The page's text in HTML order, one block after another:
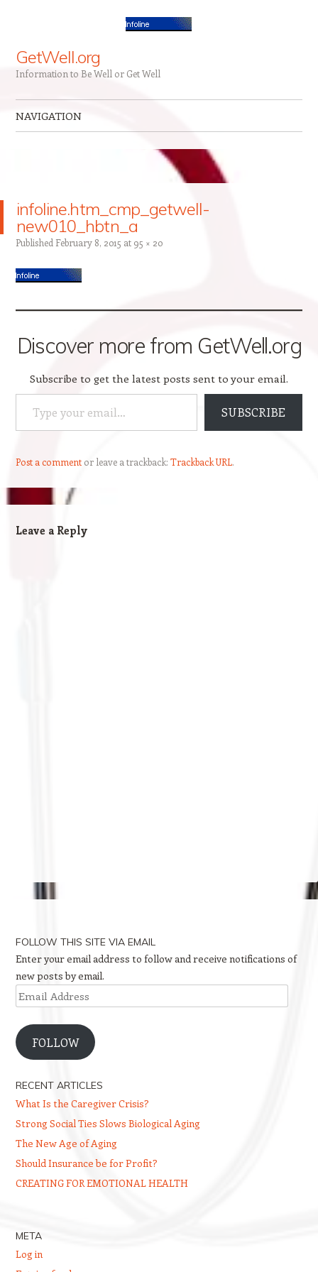
GetWell.org
Information to Be Well or Get Well
NAVIGATION
infoline.htm_cmp_getwell-
new010_hbtn_a
Published February 8, 2015 at 95 × 20
Discover more from GetWell.org
Subscribe to get the latest posts sent to your email.
Type your email…
SUBSCRIBE
Post a commentor leave a trackback: Trackback URL.
Leave a Reply
FOLLOW THIS SITE VIA EMAIL
Enter your email address to follow and receive notifications of
new posts by email.
Email
Address
FOLLOW
RECENT ARTICLES
What Is the Caregiver Crisis?
Strong Social Ties Slows Biological Aging
The New Age of Aging
Should Insurance be for Profit?
CREATING FOR EMOTIONAL HEALTH
META
Log in